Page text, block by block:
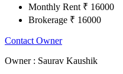
Monthly Rent ₹ 16000
Brokerage ₹ 16000
Contact Owner
Owner : Saurav Kaushik